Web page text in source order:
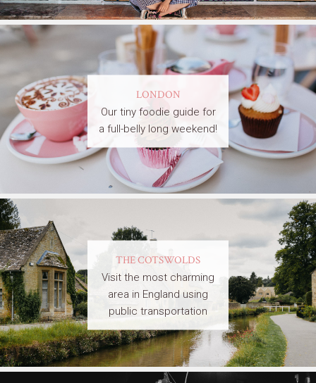
LONDON
Our tiny foodie guide for
a full-belly long weekend!
THE COTSWOLDS
Visit the most charming
area in England using
public transportation